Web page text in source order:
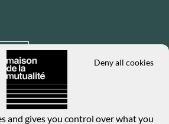
and gives you control over what you
Deny all cookies